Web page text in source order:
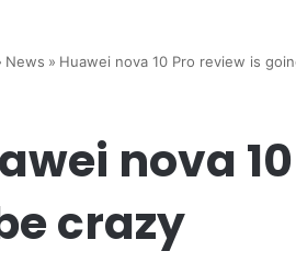
News » Huawei nova 10 Pro review is
nova
crazy